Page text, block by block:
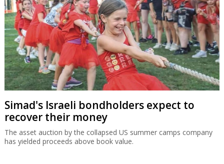
Simad's Israeli bondholders expect to
recover their money
The asset auction by the collapsed US summer camps company
has yielded proceeds above book value.